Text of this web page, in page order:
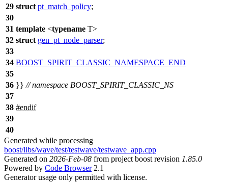
29 struct pt_match_policy;
30
31 template <typename T>
32 struct gen_pt_node_parser;
33
34 BOOST_SPIRIT_CLASSIC_NAMESPACE_END
35
36 }} // namespace BOOST_SPIRIT_CLASSIC_NS
37
38 #endif
39
40
Generated while processing
boost/libs/wave/test/testwave/testwave_app.cpp
Generated on 2026-Feb-08 from project boost revision 1.85.0
Powered by Code Browser2.1
Generator usage only permitted with license.